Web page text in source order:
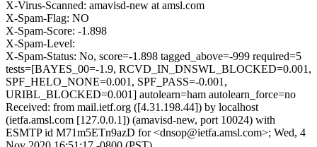
X-Virus-Scanned: amavisd-new at amsl.com
X-Spam-Flag: NO
X-Spam-Score: -1.898
X-Spam-Level:
X-Spam-Status: No, score=-1.898 tagged_above=-999 required=5
tests=[BAYES_00=-1.9, RCVD_IN_DNSWL_BLOCKED=0.001,
SPF_HELO_NONE=0.001, SPF_PASS=-0.001,
URIBL_BLOCKED=0.001] autolearn=ham autolearn_force=no
Received: from mail.ietf.org ([4.31.198.44]) by localhost
(ietfa.amsl.com [127.0.0.1]) (amavisd-new, port 10024) with
ESMTP id M71m5ETn9azD for <dnsop@ietfa.amsl.com>; Wed, 4